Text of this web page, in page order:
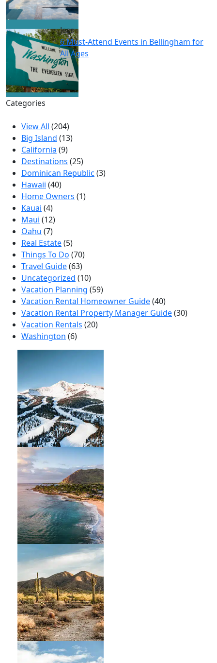
Jess
6 Must-Attend Events in Bellingham for
All Ages
Categories
View All (204)
Big Island (13)
California (9)
Destinations (25)
Dominican Republic (3)
Hawaii (40)
Home Owners (1)
Kauai (4)
Maui (12)
Oahu (7)
Real Estate(5)
Things To Do (70)
Travel Guide(63)
Uncategorized (10)
Vacation Planning (59)
Vacation Rental Homeowner Guide(40)
Vacation Rental Property Manager Guide(30)
Vacation Rentals (20)
Washington (6)